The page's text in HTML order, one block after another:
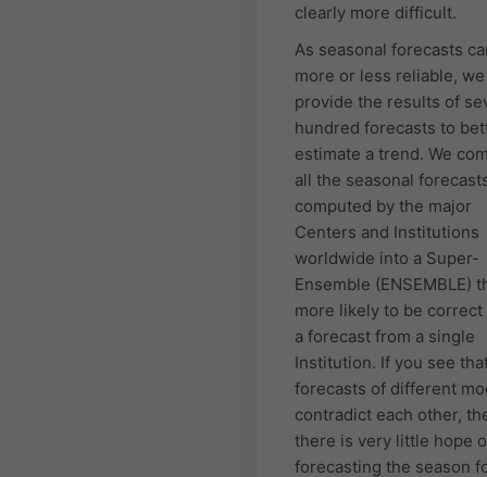
clearly more difficult.
As seasonal forecasts
more or less reliable, we
provide the results of
hundred forecasts to
estimate a trend. We
all the seasonal
computed by the major
Centers and Institutions
worldwide into a Super-
Ensemble (ENSEMBLE)
more likely to be correct
a forecast from a single
Institution. If you see
forecasts of different
contradict each other,
there is very little hope
forecasting the season